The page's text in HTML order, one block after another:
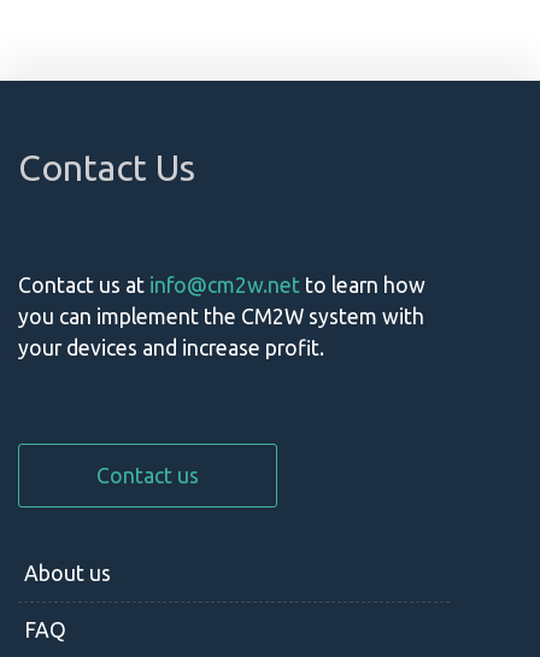
Contact Us
Contact us at info@cm2w.net to learn how
you can implement the CM2W system with
your devices and increase profit.
Contact us
About us
FAQ